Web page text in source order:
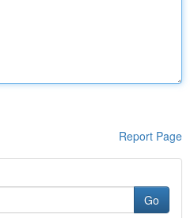
Report Page
Go